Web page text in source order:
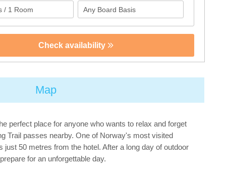
Check availability
Map
perfect place for anyone who wants to relax and forget
Trail passes nearby. One of Norway's most visited
50 metres from the hotel. After a long day of outdoor
for an unforgettable day.